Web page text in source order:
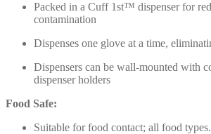
Packed in a Cuff 1st™ dispenser for
contamination
Dispenses one glove at a time,
Dispensers can be wall-mounted with
dispenser holders
Food Safe:
Suitable for food contact; all food